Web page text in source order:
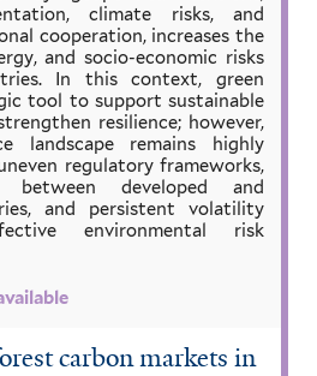
climate risks, and
cooperation, increases the
and socio-economic risks
In this context, green
tool to support sustainable
resilience; however,
landscape remains highly
regulatory frameworks,
between developed and
and persistent volatility
environmental risk
carbon markets in